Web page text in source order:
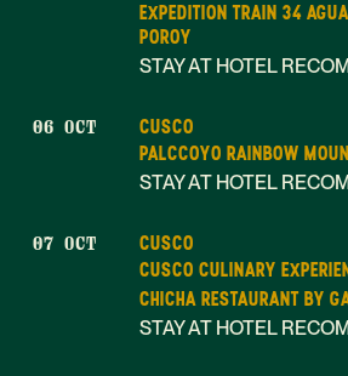
EXPEDITION TRAIN 34
POROY
STAY AT HOTEL
06 OCT
CUSCO
PALCCOYO RAINBOW
STAY AT HOTEL
07 OCT
CUSCO
CUSCO CULINARY
CHICHA RESTAURANT BY
STAY AT HOTEL